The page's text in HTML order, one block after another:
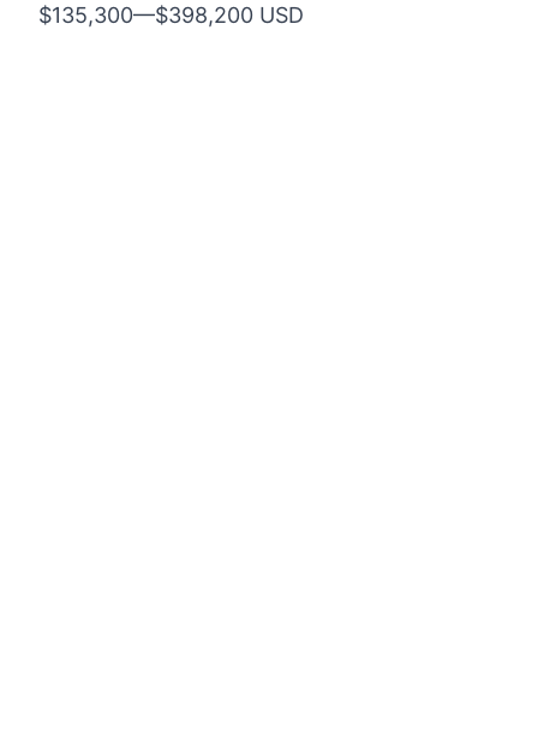
$135,300—$398,200 USD